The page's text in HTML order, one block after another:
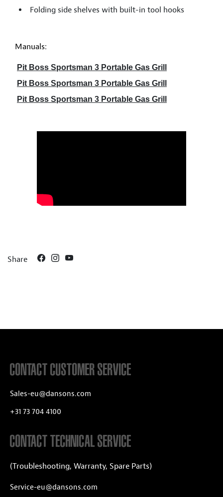
Folding side shelves with built-in tool hooks
Manuals:
Pit Boss Sportsman 3 Portable Gas Grill
Pit Boss Sportsman 3 Portable Gas Grill
Pit Boss Sportsman 3 Portable Gas Grill
Share
CONTACT CUSTOMER SERVICE
Sales-eu@dansons.com
+31 73 704 4100
CONTACT TECHNICAL SERVICE
(Troubleshooting, Warranty, Spare Parts)
Service-eu@dansons.com